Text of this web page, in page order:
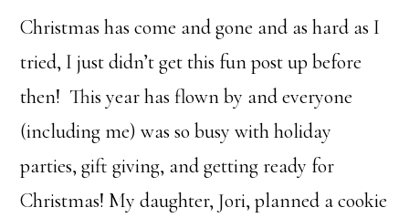
Christmas has come and gone and as hard as I
tried, I just didn’t get this fun post up before
then! This year has flown by and everyone
(including me) was so busy with holiday
parties, gift giving, and getting ready for
Christmas! My daughter, Jori, planned a cookie